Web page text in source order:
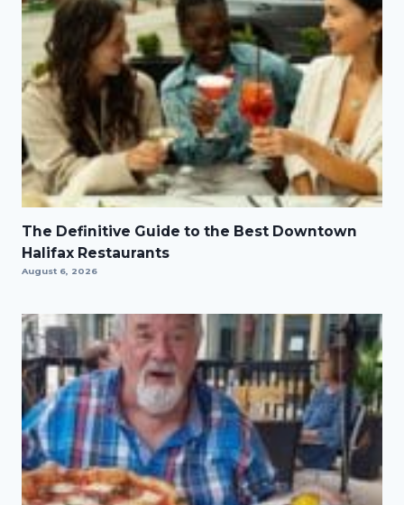
The Definitive Guide to the Best Downtown
Halifax Restaurants
August 6, 2026